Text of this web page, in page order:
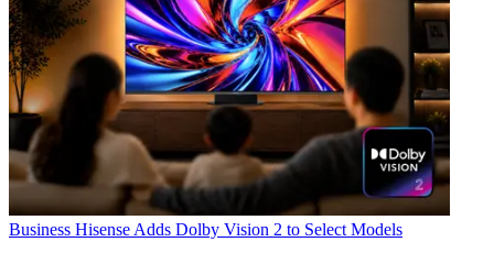
Business Hisense Adds Dolby Vision 2 to Select Models